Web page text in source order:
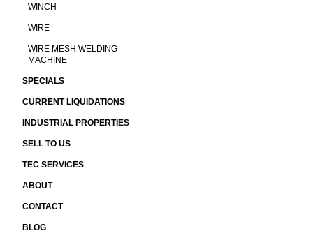
WINCH
WIRE
WIRE MESH WELDING
MACHINE
SPECIALS
CURRENT LIQUIDATIONS
INDUSTRIAL PROPERTIES
SELL TO US
TEC SERVICES
ABOUT
CONTACT
BLOG